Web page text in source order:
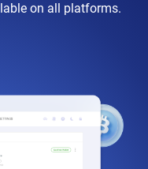
on all platforms.